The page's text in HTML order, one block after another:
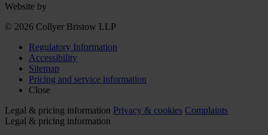
Website by
© 2026 Collyer Bristow LLP
Regulatory Information
Accessibility
Sitemap
Pricing and service information
Close
Legal & pricing information Privacy & cookies Complaints
Legal & pricing information